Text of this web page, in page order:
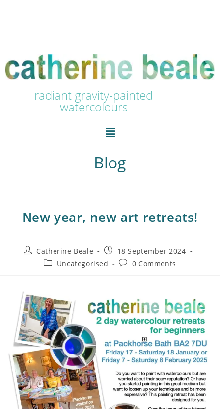
radiant gravity-painted
watercolours
Blog
New year, new art retreats!
Catherine Beale
18 September 2024
Uncategorised
0 Comments